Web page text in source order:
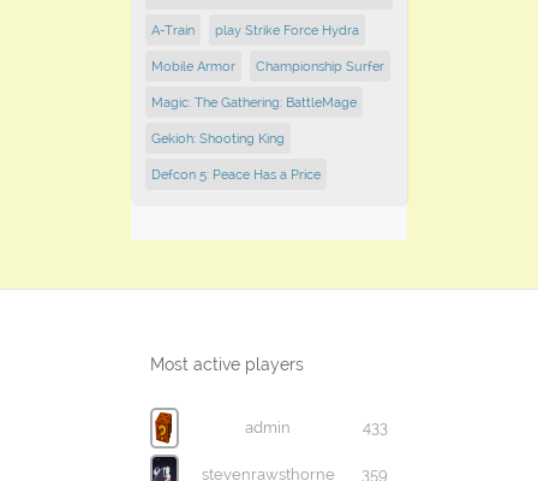
A-Train play Strike Force Hydra
Mobile Armor Championship Surfer
Magic: The Gathering: BattleMage
Gekioh: Shooting King
Defcon 5: Peace Has a Price
Most active players
admin 433
stevenrawsthorne 359